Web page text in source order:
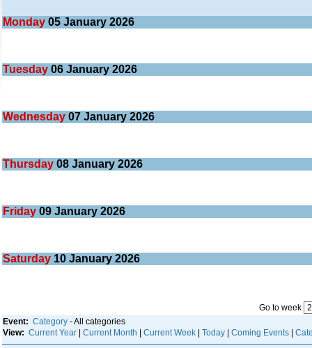
Monday 05 January 2026
Tuesday 06 January 2026
Wednesday 07 January 2026
Thursday 08 January 2026
Friday 09 January 2026
Saturday 10 January 2026
Go to week
Event: Category - All categories
View: Current Year Current Month Current Week Today Coming Events